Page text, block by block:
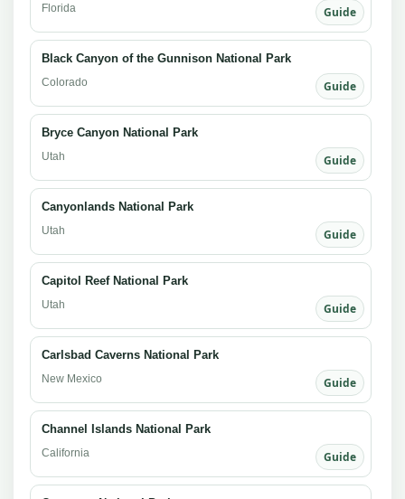
Florida Guide
Black Canyon of the Gunnison National Park
Colorado Guide
Bryce Canyon National Park
Utah Guide
Canyonlands National Park
Utah Guide
Capitol Reef National Park
Utah Guide
Carlsbad Caverns National Park
New Mexico Guide
Channel Islands National Park
California Guide